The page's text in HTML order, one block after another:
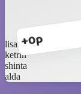
+0p
lisa
ketrin
shinta
alda